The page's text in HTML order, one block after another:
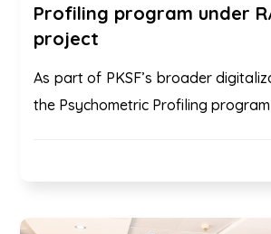
Profiling program under
project
As part of PKSF’s broader
the Psychometric Profiling program